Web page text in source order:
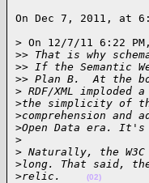
On Dec 7, 2011, at
> On 12/7/11 6:22
>> That is why
>> If the Semantic
>> Plan B.  At the
> RDF/XML
>the simplicity of
>comprehension
>Open Data era. It's
>
> Naturally, the
>long. That said,
>relic. (02)